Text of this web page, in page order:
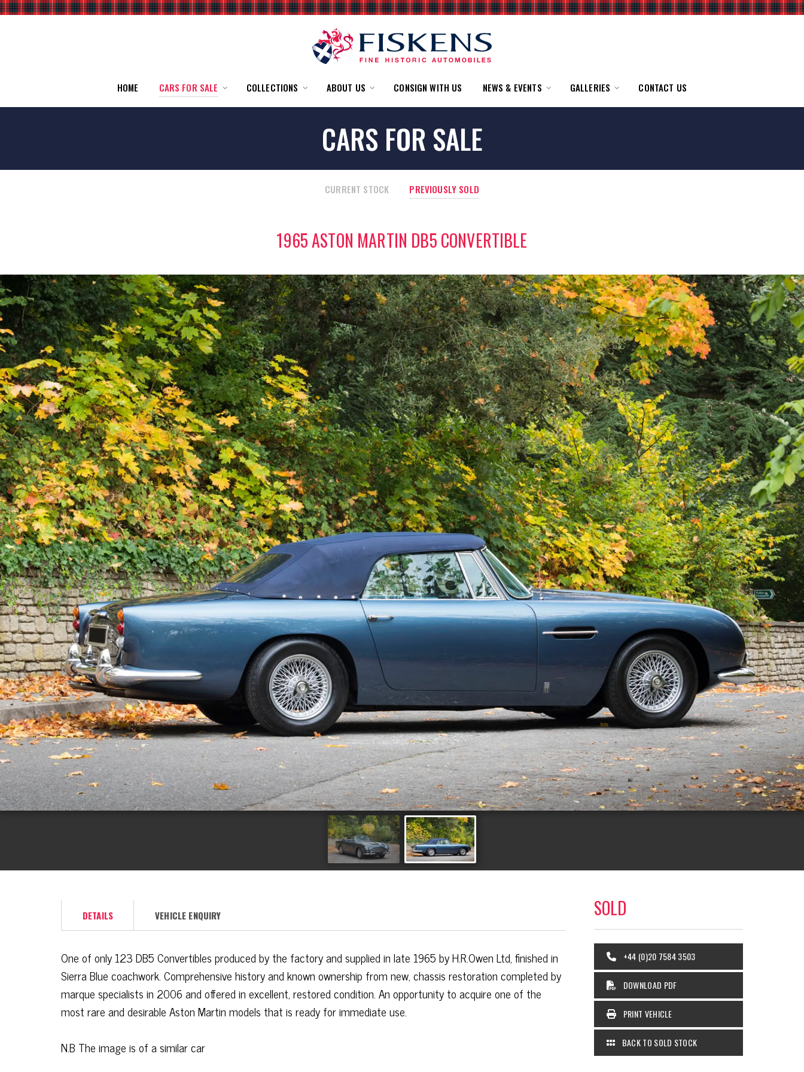
HOME CARS FOR SALE COLLECTIONS ABOUT US CONSIGN WITH US NEWS & EVENTS GALLERIES CONTACT US
CARS FOR SALE
CURRENT STOCK PREVIOUSLY SOLD
1965 ASTON MARTIN DB5 CONVERTIBLE
DETAILS VEHICLE ENQUIRY
One of only 123DB5Convertibles produced by the factory and supplied in late 1965 by H.R.Owen Ltd, finished in
Sierra Blue coachwork. Comprehensive history and known ownership from new, chassis restoration completed by
marque specialists in 2006 and offered in excellent, restored condition. An opportunity to acquire one of the
most rare and desirable Aston Martin models that is ready for immediate use.
N.B The image is of a similar car
SOLD
+44 (0)20 7584 3503
DOWNLOAD PDF
PRINT VEHICLE
BACK TO SOLD STOCK